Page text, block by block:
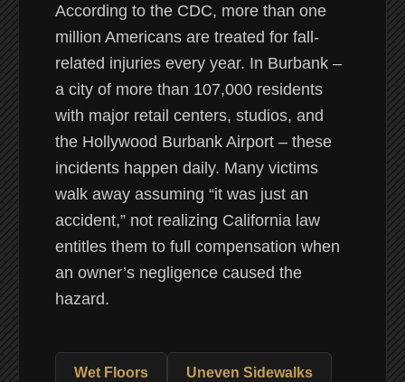
According to the CDC, more than one
million Americans are treated for fall-
related injuries every year. In Burbank –
a city of more than 107,000 residents
with major retail centers, studios, and
the Hollywood Burbank Airport – these
incidents happen daily. Many victims
walk away assuming “it was just an
accident,” not realizing California law
entitles them to full compensation when
an owner’s negligence caused the
hazard.
Wet Floors Uneven Sidewalks